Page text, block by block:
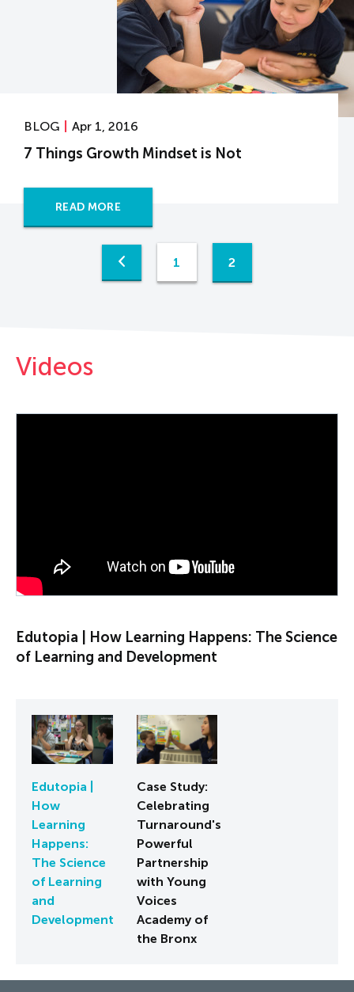
BLOG Apr 1, 2016
7 Things Growth Mindset is Not
READ MORE
1 2
Videos
Edutopia | How Learning Happens: The Science
of Learning and Development
Edutopia |
How
Learning
Happens:
The Science
of Learning
and
Development
Case Study:
Celebrating
Turnaround's
Powerful
Partnership
with Young
Voices
Academy of
the Bronx